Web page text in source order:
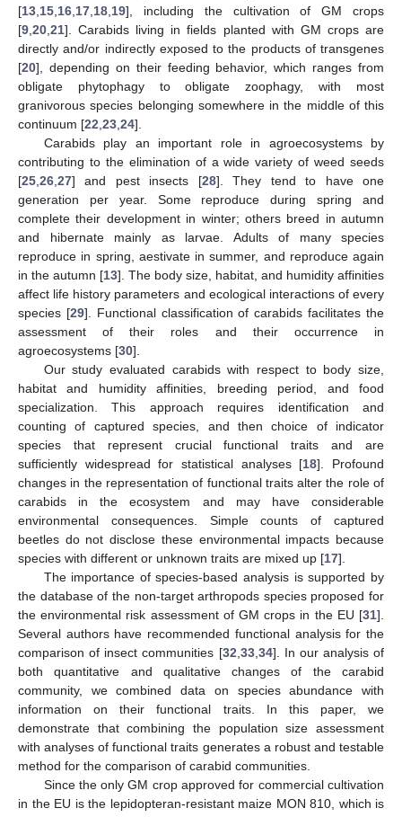
[13 15 16 17 18 19], including the cultivation of GM crops
[9 20 21]. Carabids living in fields planted with GM crops are
directly and/or indirectly exposed to the products of transgenes
[20], depending on their feeding behavior, which ranges from
obligate phytophagy to obligate zoophagy, with most
granivorous species belonging somewhere in the middle of this
continuum [22 23 24].
Carabids play an important role in agroecosystems by
contributing to the elimination of a wide variety of weed seeds
[25 26 27] and pest insects [28]. They tend to have one
generation per year. Some reproduce during spring and
complete their development in winter; others breed in autumn
and hibernate mainly as larvae. Adults of many species
reproduce in spring, aestivate in summer, and reproduce again
in the autumn [13]. The body size, habitat, and humidity affinities
affect life history parameters and ecological interactions of every
species [29]. Functional classification of carabids facilitates the
assessment of their roles and their occurrence in
agroecosystems [30].
Our study evaluated carabids with respect to body size,
habitat and humidity affinities, breeding period, and food
specialization. This approach requires identification and
counting of captured species, and then choice of indicator
species that represent crucial functional traits and are
sufficiently widespread for statistical analyses [18]. Profound
changes in the representation of functional traits alter the role of
carabids in the ecosystem and may have considerable
environmental consequences. Simple counts of captured
beetles do not disclose these environmental impacts because
species with different or unknown traits are mixed up [17].
The importance of species-based analysis is supported by
the database of the non-target arthropods species proposed for
the environmental risk assessment of GM crops in the EU [31].
Several authors have recommended functional analysis for the
comparison of insect communities [32 33, 34]. In our analysis of
both quantitative and qualitative changes of the carabid
community, we combined data on species abundance with
information on their functional traits. In this paper, we
demonstrate that combining the population size assessment
with analyses of functional traits generates a robust and testable
method for the comparison of carabid communities.
Since the only GM crop approved for commercial cultivation
in the EU is the lepidopteran-resistant maize MON 810, which is